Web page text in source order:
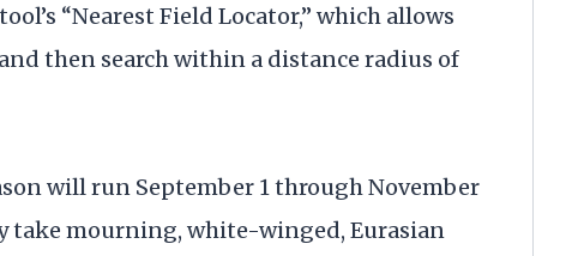
“Nearest Field Locator,” which allows
then search within a distance radius of
will run September 1 through November
take mourning, white-winged, Eurasian